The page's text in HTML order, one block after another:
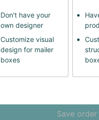
Don't have your
own designer
Customize visual
design for mailer
boxes
Save